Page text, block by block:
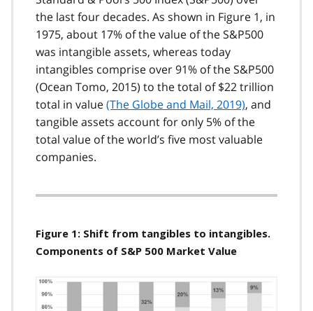
the last four decades. As shown in Figure 1, in
1975, about 17% of the value of the S&P500
was intangible assets, whereas today
intangibles comprise over 91% of the S&P500
(Ocean Tomo, 2015) to the total of $22 trillion
total in value(The Globe and Mail, 2019), and
tangible assets account for only 5% of the
total value of the world’s five most valuable
companies.
Figure 1: Shift from tangibles to intangibles.
Components of S&P 500 Market Value